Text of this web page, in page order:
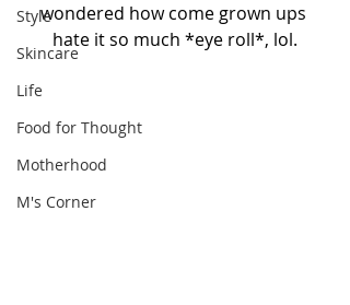
Style
Skincare
Life
Food for Thought
Motherhood
M's Corner
wondered how come grown ups
hate it so much *eye roll*, lol.